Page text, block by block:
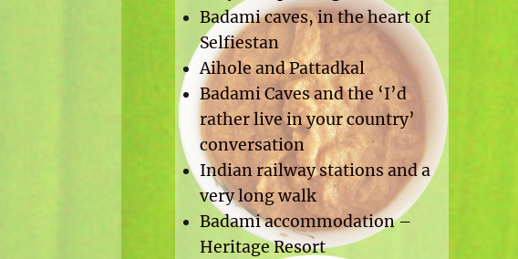
Badami caves, in the heart of
Selfiestan
Aihole and Pattadkal
Badami Caves and the ‘I’d
rather live in your country’
conversation
Indian railway stations and a
very long walk
Badami accommodation –
Heritage Resort